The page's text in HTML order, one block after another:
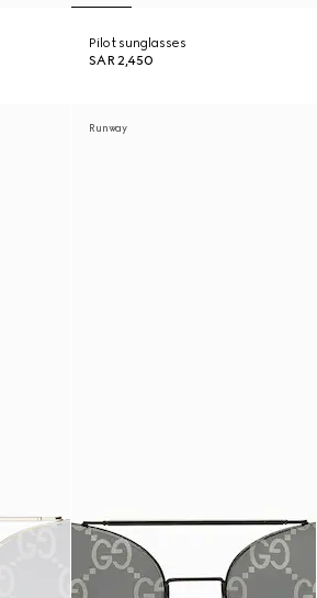
Pilot sunglasses
SAR 2,450
Runway